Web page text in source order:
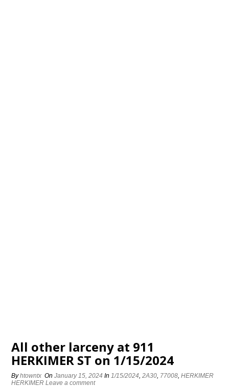
All other larceny at 911
HERKIMER ST on 1/15/2024
Byhtowntx OnJanuary 15, 2024 In1/15/2024,2A30, 77008,HERKIMER
HERKIMER Leave a comment